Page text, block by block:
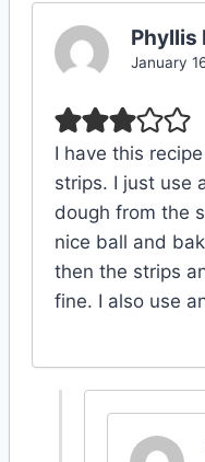
Phyllis
January
I have this
strips. I just use
dough from the
nice ball and
then the strips
fine. I also use